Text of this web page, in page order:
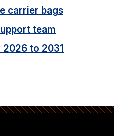
carrier bags
team
to 2031